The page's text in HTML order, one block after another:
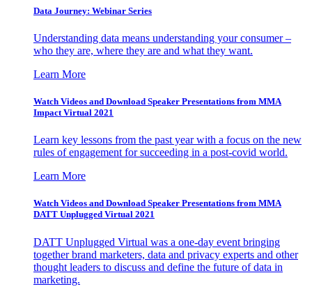
Data Journey: Webinar Series
Understanding data means understanding your consumer –
who they are, where they are and what they want.
Learn More
Watch Videos and Download Speaker Presentations from MMA
Impact Virtual 2021
Learn key lessons from the past year with a focus on the new
rules of engagement for succeeding in a post-covid world.
Learn More
Watch Videos and Download Speaker Presentations from MMA
DATT Unplugged Virtual 2021
DATT Unplugged Virtual was a one-day event bringing
together brand marketers, data and privacy experts and other
thought leaders to discuss and define the future of data in
marketing.